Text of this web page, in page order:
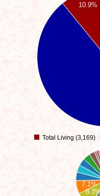
10.9%
Total Living (3,169)
7.1%